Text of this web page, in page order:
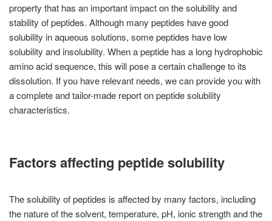
property that has an important impact on the solubility and
stability of peptides. Although many peptides have good
solubility in aqueous solutions, some peptides have low
solubility and insolubility. When a peptide has a long hydrophobic
amino acid sequence, this will pose a certain challenge to its
dissolution. If you have relevant needs, we can provide you with
a complete and tailor-made report on peptide solubility
characteristics.
Factors affecting peptide solubility
The solubility of peptides is affected by many factors, including
the nature of the solvent, temperature, pH, ionic strength and the